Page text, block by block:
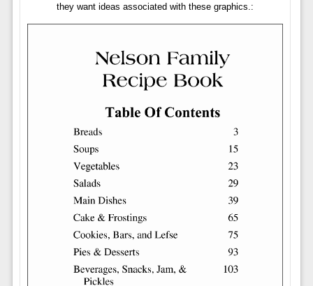
they want ideas associated with these graphics.: